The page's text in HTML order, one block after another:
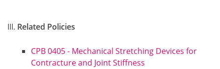
Related Policies
CPB 0405 - Mechanical Stretching Devices for
Contracture and Joint Stiffness